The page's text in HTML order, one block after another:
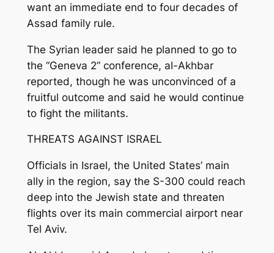
want an immediate end to four decades of
Assad family rule.
The Syrian leader said he planned to go to
the “Geneva 2” conference, al-Akhbar
reported, though he was unconvinced of a
fruitful outcome and said he would continue
to fight the militants.
THREATS AGAINST ISRAEL
Officials in Israel, the United States’ main
ally in the region, say the S-300 could reach
deep into the Jewish state and threaten
flights over its main commercial airport near
Tel Aviv.